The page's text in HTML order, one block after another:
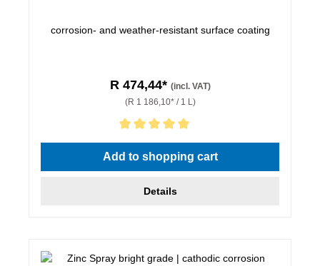
corrosion- and weather-resistant surface coating
R 474,44* (incl. VAT)
(R 1 186,10* / 1 L)
Average rating of 5 out of 5 stars
Add to shopping cart
Details